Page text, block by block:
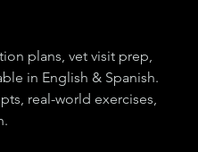
plans, vet visit prep,
in English & Spanish.
real-world exercises,